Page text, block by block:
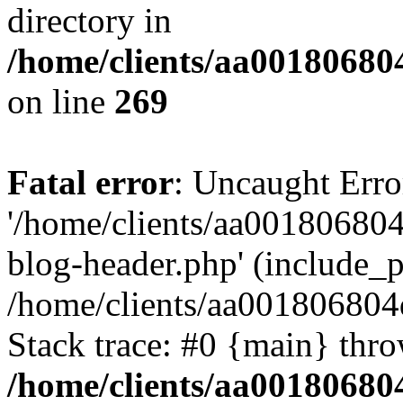
directory in
/home/clients/
on line 269
Fatal error: Uncaught
'/home/clients/
blog-header.php'
/home/clients/
Stack trace: #0 {main}
/home/clients/